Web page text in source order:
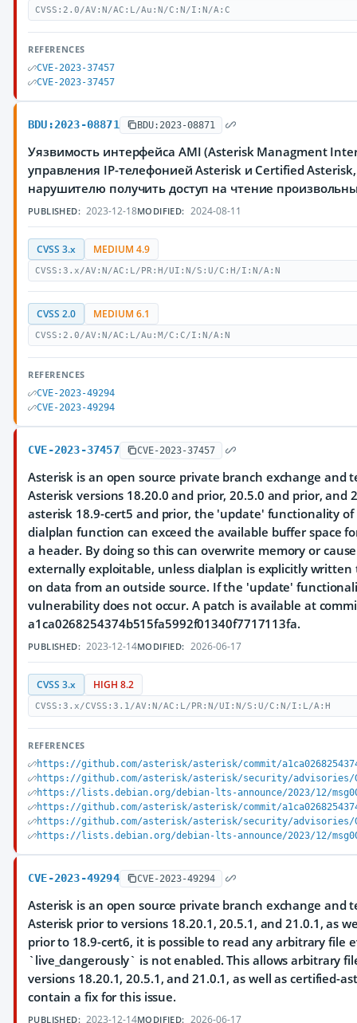
CVSS:2.0/AV:N/AC:L/Au:N/C:N/I:N/A:C
REFERENCES
CVE-2023-37457
CVE-2023-37457
BDU:2023-08871 BDU:2023-08871
Уязвимость интерфейса AMI (Asterisk Managment
управления IP-телефонией Asterisk и Certified
нарушителю получить доступ на чтение
PUBLISHED: 2023-12-18MODIFIED: 2024-08-11
CVSS 3.x MEDIUM 4.9
CVSS:3.x/AV:N/AC:L/PR:H/UI:N/S:U/C:H/I:N/A:N
CVSS 2.0 MEDIUM 6.1
CVSS:2.0/AV:N/AC:L/Au:M/C:C/I:N/A:N
REFERENCES
CVE-2023-49294
CVE-2023-49294
CVE-2023-37457 CVE-2023-37457
Asterisk is an open source private branch exchange and
Asterisk versions 18.20.0 and prior, 20.5.0 and prior, and
asterisk 18.9-cert5 and prior, the 'update' functionality of
dialplan function can exceed the available buffer space
a header. By doing so this can overwrite memory or
externally exploitable, unless dialplan is explicitly written
on data from an outside source. If the 'update'
vulnerability does not occur. A patch is available at
a1ca0268254374b515fa5992f01340f7717113fa.
PUBLISHED: 2023-12-14MODIFIED: 2026-06-17
CVSS 3.x HIGH 8.2
CVSS:3.x/CVSS:3.1/AV:N/AC:L/PR:N/UI:N/S:U/C:N/I:L/A:H
REFERENCES
https://github.com/asterisk/asterisk/commit/
https://github.com/asterisk/asterisk/security/advisories/
https://lists.debian.org/debian-lts-announce/2023/12/
https://github.com/asterisk/asterisk/commit/
https://github.com/asterisk/asterisk/security/advisories/
https://lists.debian.org/debian-lts-announce/2023/12/
CVE-2023-49294 CVE-2023-49294
Asterisk is an open source private branch exchange and
Asterisk prior to versions 18.20.1, 20.5.1, and 21.0.1, as
prior to 18.9-cert6, it is possible to read any arbitrary file
`live_dangerously` is not enabled. This allows arbitrary
versions 18.20.1, 20.5.1, and 21.0.1, as well as certified-
contain a fix for this issue.
PUBLISHED: 2023-12-14MODIFIED: 2026-06-17